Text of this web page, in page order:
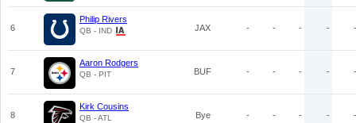
6
Philip Rivers
QB - IND JAX - - - - -
7
Aaron Rodgers
QB - PIT BUF - - - - -
8
Kirk Cousins
QB - ATL Bye - - - - -